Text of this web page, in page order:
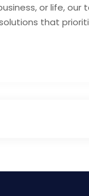
or life, our
that